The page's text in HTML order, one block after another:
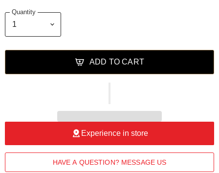
Quantity
ADD TO CART
Experience in store
HAVE A QUESTION? MESSAGE US